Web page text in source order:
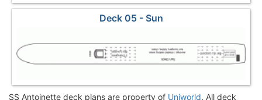
Deck 05 - Sun
SS Antoinette deck plans are property of Uniworld. All deck